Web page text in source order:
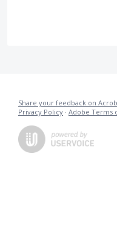
Share your feedback on
Privacy Policy · Adobe Terms